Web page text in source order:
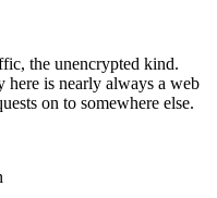
the unencrypted kind.
here is nearly always a web
on to somewhere else.